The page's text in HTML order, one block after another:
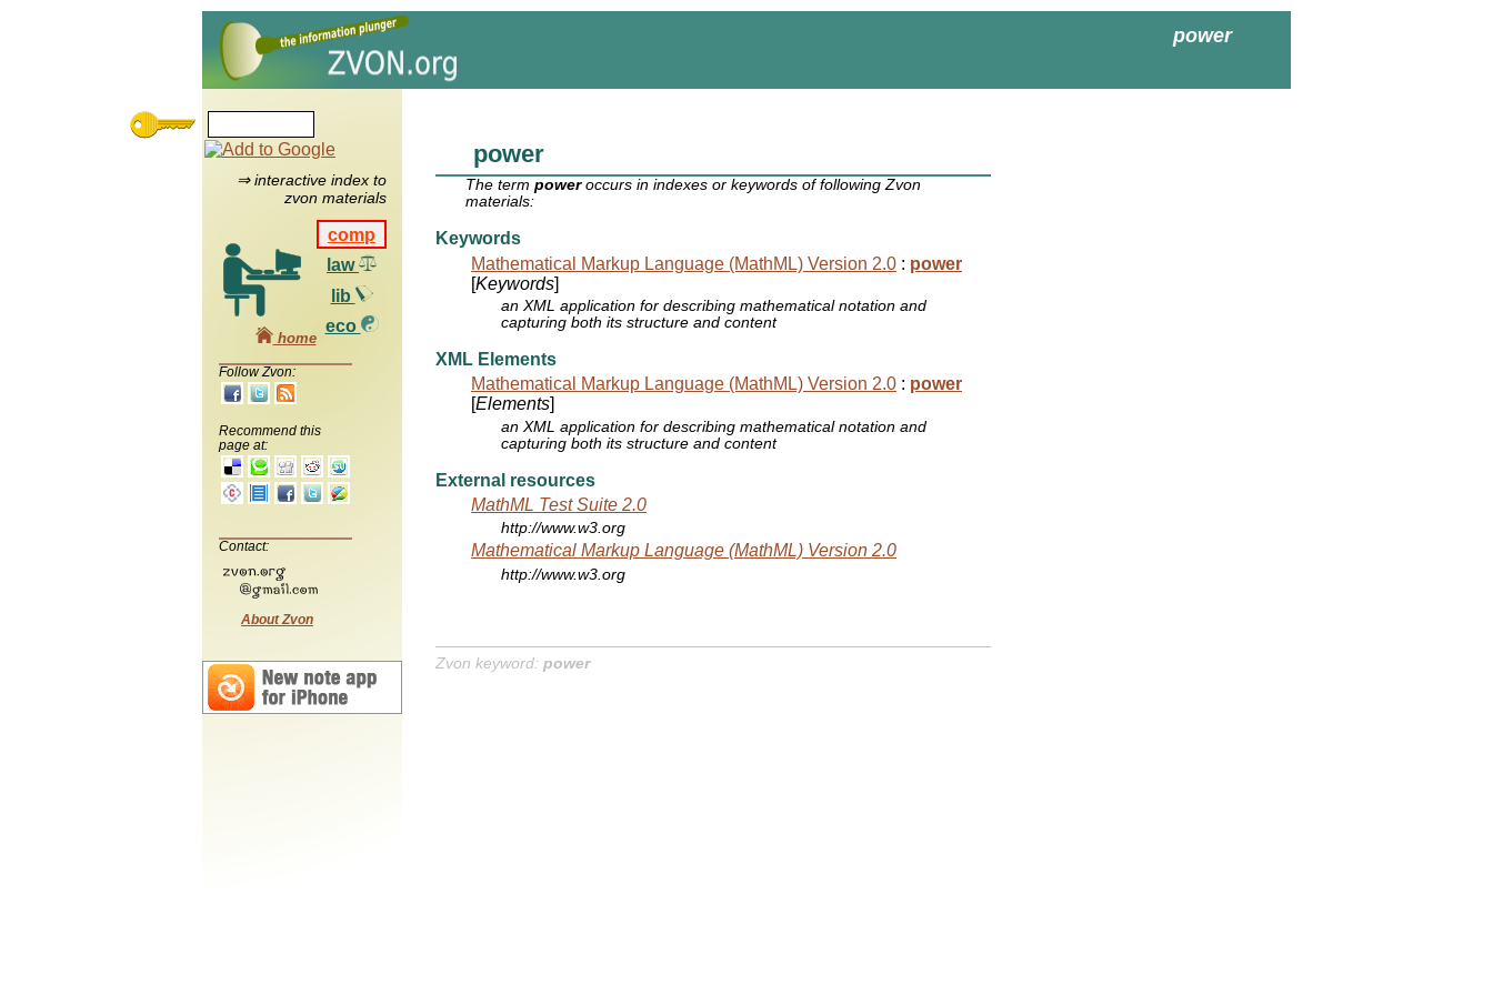
power
⇒ interactive index to
zvon materials
comp
law
lib
eco
home
Follow Zvon:
Recommend this
page at:
Contact:
About Zvon
power
The termpoweroccurs in indexes or keywords of following Zvon
materials:
Keywords
Mathematical Markup Language (MathML) Version 2.0 : power
[Keywords]
an XML application for describing mathematical notation and
capturing both its structure and content
XML Elements
Mathematical Markup Language (MathML) Version 2.0 : power
[Elements]
an XML application for describing mathematical notation and
capturing both its structure and content
External resources
MathML Test Suite 2.0
http://www.w3.org
Mathematical Markup Language (MathML) Version 2.0
http://www.w3.org
Zvon keyword: power